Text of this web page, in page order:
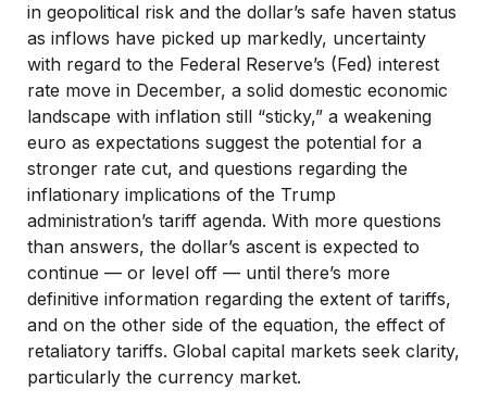
in geopolitical risk and the dollar’s safe haven status
as inflows have picked up markedly, uncertainty
with regard to the Federal Reserve’s (Fed) interest
rate move in December, a solid domestic economic
landscape with inflation still “sticky,” a weakening
euro as expectations suggest the potential for a
stronger rate cut, and questions regarding the
inflationary implications of the Trump
administration’s tariff agenda. With more questions
than answers, the dollar’s ascent is expected to
continue — or level off — until there’s more
definitive information regarding the extent of tariffs,
and on the other side of the equation, the effect of
retaliatory tariffs. Global capital markets seek clarity,
particularly the currency market.